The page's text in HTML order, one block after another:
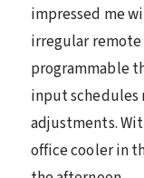
impressed me
irregular
programmable
input schedules
adjustments.
office cooler in